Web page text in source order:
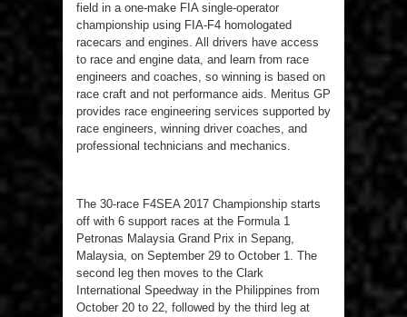
field in a one-make FIA single-operator
championship using FIA-F4 homologated
racecars and engines. All drivers have access
to race and engine data, and learn from race
engineers and coaches, so winning is based on
race craft and not performance aids. Meritus GP
provides race engineering services supported by
race engineers, winning driver coaches, and
professional technicians and mechanics.
The 30-race F4SEA 2017 Championship starts
off with 6 support races at the Formula 1
Petronas Malaysia Grand Prix in Sepang,
Malaysia, on September 29 to October 1. The
second leg then moves to the Clark
International Speedway in the Philippines from
October 20 to 22, followed by the third leg at